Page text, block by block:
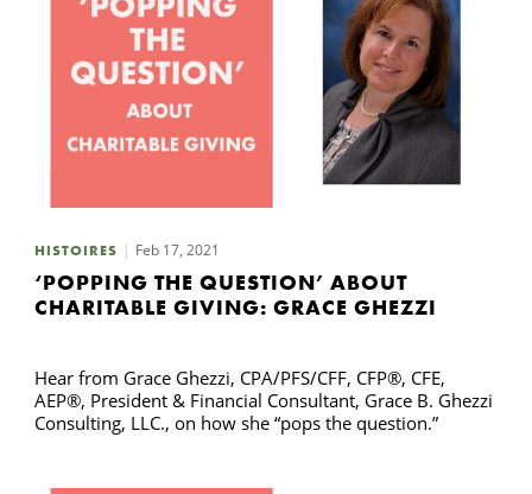
HISTOIRES Feb 17, 2021
‘POPPING THE QUESTION’ ABOUT
CHARITABLE GIVING: GRACE GHEZZI
Hear from Grace Ghezzi, CPA/PFS/CFF, CFP®, CFE,
AEP®, President & Financial Consultant, Grace B. Ghezzi
Consulting, LLC., on how she “pops the question.”